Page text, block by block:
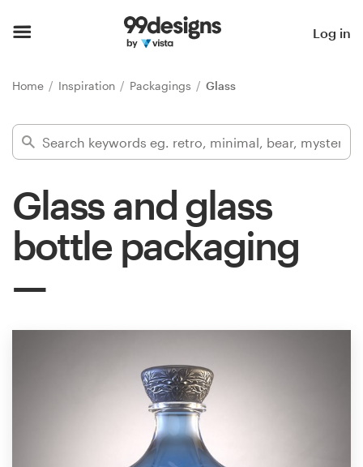
Log in
Home Inspiration Packagings Glass
Glass and glass
bottle packaging
Find a designer
Inspiration
99designs Pro
services